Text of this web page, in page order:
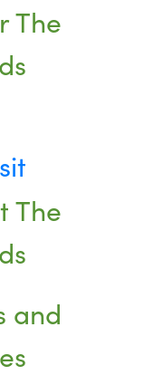
The
The
and